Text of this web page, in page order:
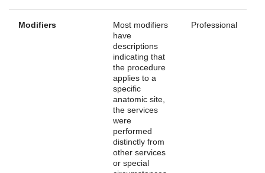
Modifiers
Most modifiers
have
descriptions
indicating that
the procedure
applies to a
specific
anatomic site,
the services
were
performed
distinctly from
other services
or special
Professional